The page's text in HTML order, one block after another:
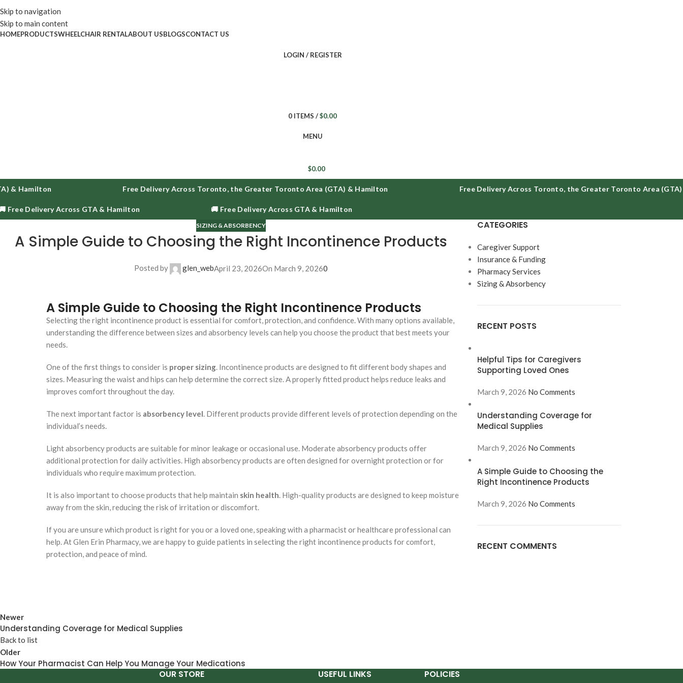
Skip to navigation
Skip to main content
HOMEPRODUCTSWHEELCHAIR RENTALABOUT USBLOGSCONTACT US
LOGIN / REGISTER
0 ITEMS /$0.00
MENU
$0.00
& Hamilton Free Delivery Across Toronto, the Greater Toronto Area (GTA) & Hamilton Free Delivery Across Toronto, the Greater Toronto Area (GTA)
Delivery Across GTA & Hamilton 🚚 Free Delivery Across GTA & Hamilton
SIZING & ABSORBENCY
A Simple Guide to Choosing the Right Incontinence Products
Posted by glen_webApril 23, 2026On March 9, 20260
A Simple Guide to Choosing the Right Incontinence Products
Selecting the right incontinence product is essential for comfort, protection, and confidence. With many options available,
understanding the difference between sizes and absorbency levels can help you choose the product that best meets your
needs.
One of the first things to consider is proper sizing. Incontinence products are designed to fit different body shapes and
sizes. Measuring the waist and hips can help determine the correct size. A properly fitted product helps reduce leaks and
improves comfort throughout the day.
The next important factor is absorbency level. Different products provide different levels of protection depending on the
individual’s needs.
Light absorbency products are suitable for minor leakage or occasional use. Moderate absorbency products offer
additional protection for daily activities. High absorbency products are often designed for overnight protection or for
individuals who require maximum protection.
It is also important to choose products that help maintain skin health. High-quality products are designed to keep moisture
away from the skin, reducing the risk of irritation or discomfort.
If you are unsure which product is right for you or a loved one, speaking with a pharmacist or healthcare professional can
help. At Glen Erin Pharmacy, we are happy to guide patients in selecting the right incontinence products for comfort,
protection, and peace of mind.
Newer
Understanding Coverage for Medical Supplies
Back to list
Older
How Your Pharmacist Can Help You Manage Your Medications
CATEGORIES
Caregiver Support
Insurance & Funding
Pharmacy Services
Sizing & Absorbency
RECENT POSTS
Helpful Tips for Caregivers
Supporting Loved Ones
March 9, 2026 No Comments
Understanding Coverage for
Medical Supplies
March 9, 2026 No Comments
A Simple Guide to Choosing the
Right Incontinence Products
March 9, 2026 No Comments
RECENT COMMENTS
OUR STORE USEFUL LINKS POLICIES